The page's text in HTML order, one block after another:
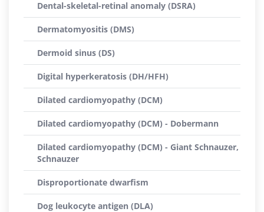
Dental-skeletal-retinal anomaly (DSRA)
Dermatomyositis (DMS)
Dermoid sinus (DS)
Digital hyperkeratosis (DH/HFH)
Dilated cardiomyopathy (DCM)
Dilated cardiomyopathy (DCM) - Dobermann
Dilated cardiomyopathy (DCM) - Giant Schnauzer,
Schnauzer
Disproportionate dwarfism
Dog leukocyte antigen (DLA)